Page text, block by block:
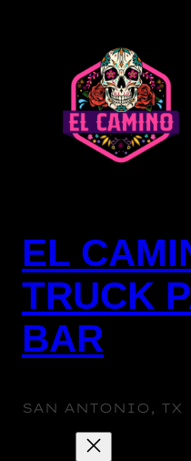
EL
TRUCK
BAR
SAN ANTONIO, TX